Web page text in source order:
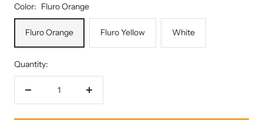
Color: Fluro Orange
Fluro Orange Fluro Yellow White
Quantity:
Decrease
Increase